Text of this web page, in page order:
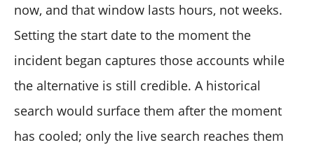
now, and that window lasts hours, not weeks.
Setting the start date to the moment the
incident began captures those accounts while
the alternative is still credible. A historical
search would surface them after the moment
has cooled; only the live search reaches them